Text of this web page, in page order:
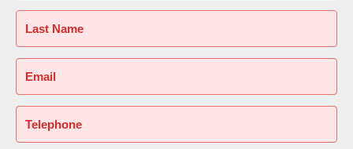
Last Name
Email
Telephone